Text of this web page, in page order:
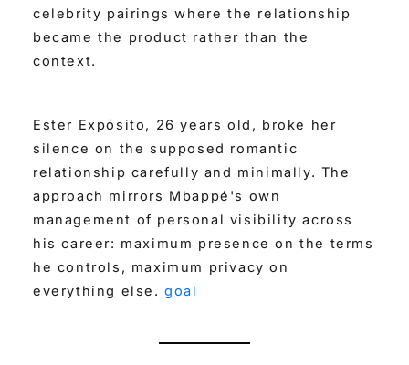
celebrity pairings where the relationship
became the product rather than the
context.
Ester Expósito, 26 years old, broke her
silence on the supposed romantic
relationship carefully and minimally. The
approach mirrors Mbappé's own
management of personal visibility across
his career: maximum presence on the terms
he controls, maximum privacy on
everything else.goal